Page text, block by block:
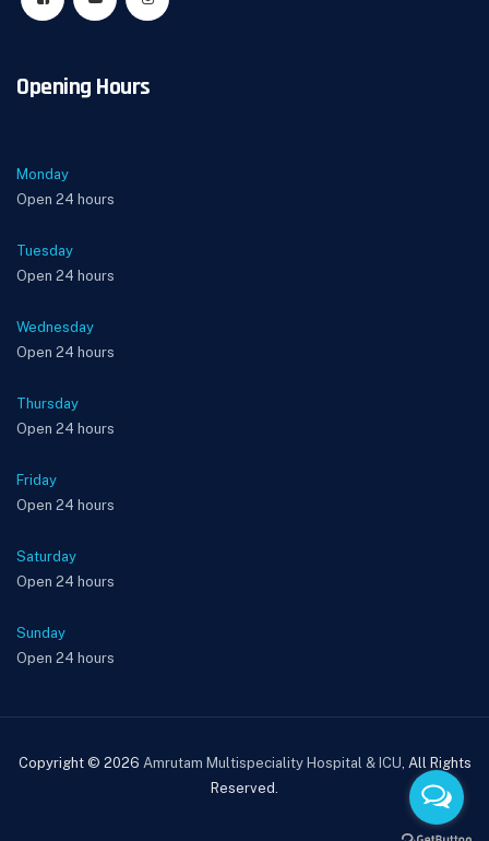
Opening Hours
Monday
Open 24 hours
Tuesday
Open 24 hours
Wednesday
Open 24 hours
Thursday
Open 24 hours
Friday
Open 24 hours
Saturday
Open 24 hours
Sunday
Open 24 hours
Copyright © 2026 Amrutam Multispeciality Hospital & ICU , All Rights
Reserved.